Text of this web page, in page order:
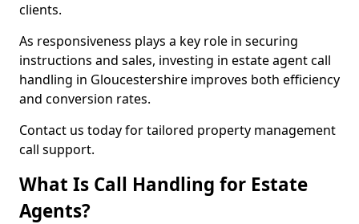
clients.
As responsiveness plays a key role in securing
instructions and sales, investing in estate agent call
handling in Gloucestershire improves both efficiency
and conversion rates.
Contact us today for tailored property management
call support.
What Is Call Handling for Estate
Agents?